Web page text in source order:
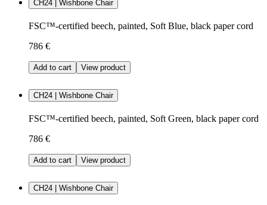
CH24 | Wishbone Chair
FSC™-certified beech, painted, Soft Blue, black paper cord
786 €
Add to cart View product
CH24 | Wishbone Chair
FSC™-certified beech, painted, Soft Green, black paper cord
786 €
Add to cart View product
CH24 | Wishbone Chair